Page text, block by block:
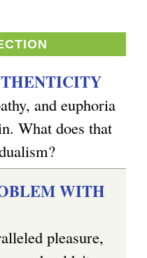
and euphoria
What does that
WITH
pleasure,